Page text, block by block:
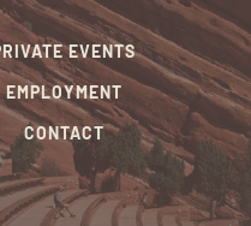
EVENTS
EMPLOYMENT
CONTACT